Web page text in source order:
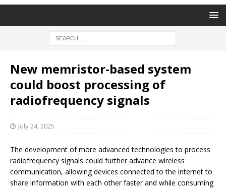
New memristor-based system
could boost processing of
radiofrequency signals
July 24, 2025
The development of more advanced technologies to process
radiofrequency signals could further advance wireless
communication, allowing devices connected to the internet to
share information with each other faster and while consuming